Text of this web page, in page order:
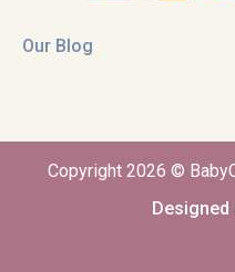
Our Blog
Copyright 2026 ©
Designed